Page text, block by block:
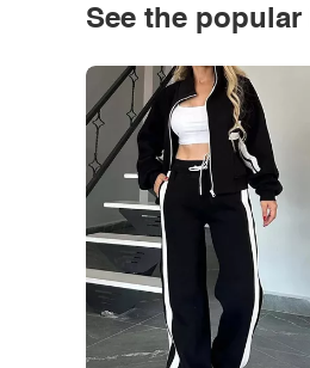
See the popular